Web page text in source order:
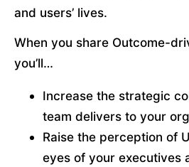
and users’ lives.
When you share Outcome-
you’ll…
Increase the strategic
team delivers to your
Raise the perception of
eyes of your executives